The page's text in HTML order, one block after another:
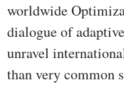
worldwide
dialogue of
unravel
than very common